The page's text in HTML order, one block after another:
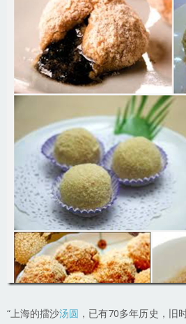
“上海的擂沙汤圆 ，已有70多年历史，旧